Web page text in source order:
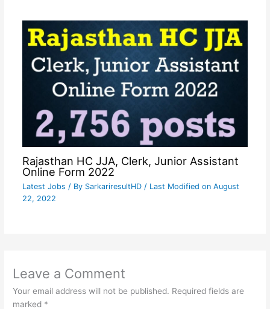
Rajasthan HC JJA, Clerk, Junior Assistant
Online Form 2022
Latest Jobs / By SarkariresultHD / Last Modified on August
22, 2022
Leave a Comment
Your email address will not be published. Required fields are
marked *